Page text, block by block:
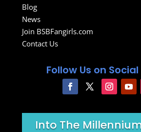
Blog
News
Join BSBFangirls.com
Contact Us
Follow Us on
Into The